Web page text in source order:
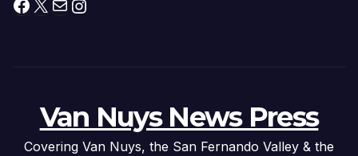
Van Nuys News Press
Covering Van Nuys, the San Fernando Valley & the